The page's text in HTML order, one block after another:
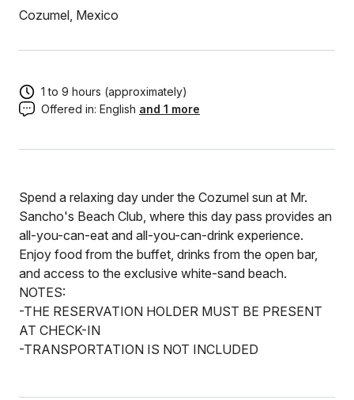
Cozumel, Mexico
1 to 9 hours (approximately)
Offered in: English and 1 more
Spend a relaxing day under the Cozumel sun at Mr.
Sancho's Beach Club, where this day pass provides an
all-you-can-eat and all-you-can-drink experience.
Enjoy food from the buffet, drinks from the open bar,
and access to the exclusive white-sand beach.
NOTES:
-THE RESERVATION HOLDER MUST BE PRESENT
AT CHECK-IN
-TRANSPORTATION IS NOT INCLUDED